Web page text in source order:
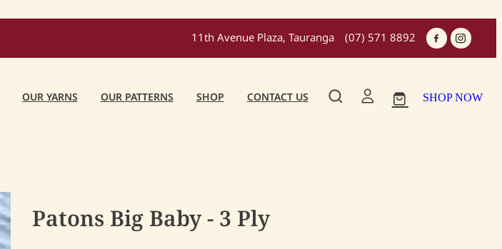
11th Avenue Plaza, Tauranga (07) 571 8892
OUR YARNS OUR PATTERNS SHOP CONTACT US SHOP NOW
Patons Big Baby - 3 Ply